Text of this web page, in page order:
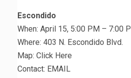
Escondido
When: April 15, 5:00 PM – 7:00
Where: 403 N. Escondido Blvd.
Map: Click Here
Contact: EMAIL